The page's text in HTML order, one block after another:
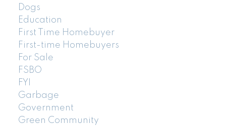
Dogs
Education
First Time Homebuyer
First-time Homebuyers
For Sale
FSBO
FYI
Garbage
Government
Green Community